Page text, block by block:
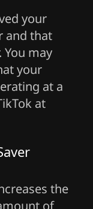
your
and that
You may
your
at a
at
the
of